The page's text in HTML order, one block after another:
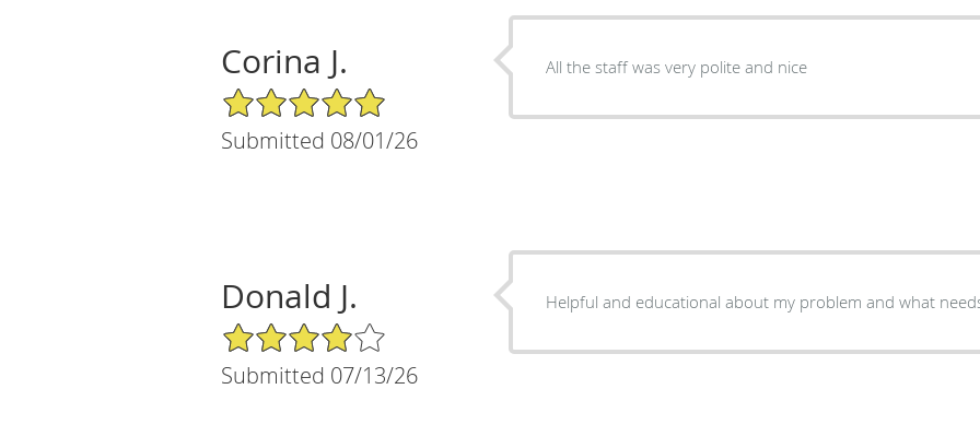
Corina J.
5/5 Star Rating
Submitted 08/01/26
All the staff was very polite and nice
Donald J.
4/5 Star Rating
Submitted 07/13/26
Helpful and educational about my problem and what